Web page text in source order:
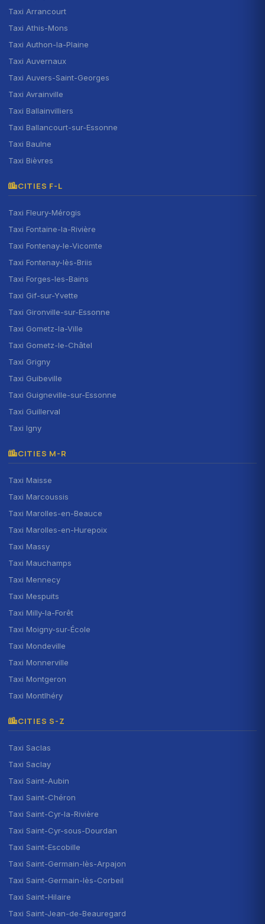
Taxi Arrancourt
Taxi Athis-Mons
Taxi Authon-la-Plaine
Taxi Auvernaux
Taxi Auvers-Saint-Georges
Taxi Avrainville
Taxi Ballainvilliers
Taxi Ballancourt-sur-Essonne
Taxi Baulne
Taxi Bièvres
CITIES F-L
Taxi Fleury-Mérogis
Taxi Fontaine-la-Rivière
Taxi Fontenay-le-Vicomte
Taxi Fontenay-lès-Briis
Taxi Forges-les-Bains
Taxi Gif-sur-Yvette
Taxi Gironville-sur-Essonne
Taxi Gometz-la-Ville
Taxi Gometz-le-Châtel
Taxi Grigny
Taxi Guibeville
Taxi Guigneville-sur-Essonne
Taxi Guillerval
Taxi Igny
CITIES M-R
Taxi Maisse
Taxi Marcoussis
Taxi Marolles-en-Beauce
Taxi Marolles-en-Hurepoix
Taxi Massy
Taxi Mauchamps
Taxi Mennecy
Taxi Mespuits
Taxi Milly-la-Forêt
Taxi Moigny-sur-École
Taxi Mondeville
Taxi Monnerville
Taxi Montgeron
Taxi Montlhéry
CITIES S-Z
Taxi Saclas
Taxi Saclay
Taxi Saint-Aubin
Taxi Saint-Chéron
Taxi Saint-Cyr-la-Rivière
Taxi Saint-Cyr-sous-Dourdan
Taxi Saint-Escobille
Taxi Saint-Germain-lès-Arpajon
Taxi Saint-Germain-lès-Corbeil
Taxi Saint-Hilaire
Taxi Saint-Jean-de-Beauregard